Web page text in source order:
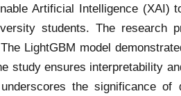
Artificial Intelligence
students. The research
LightGBM model
study ensures interpretability
the significance